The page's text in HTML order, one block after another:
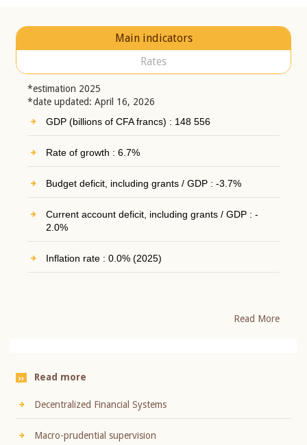
Main indicators
Rates
*estimation 2025
*date updated: April 16, 2026
GDP (billions of CFA francs) : 148 556
Rate of growth : 6.7%
Budget deficit, including grants / GDP : -3.7%
Current account deficit, including grants / GDP : -
2.0%
Inflation rate : 0.0% (2025)
Read More
Read more
Decentralized Financial Systems
Macro-prudential supervision